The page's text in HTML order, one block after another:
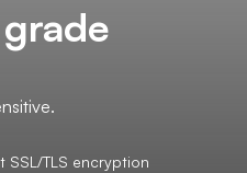
TLS encryption